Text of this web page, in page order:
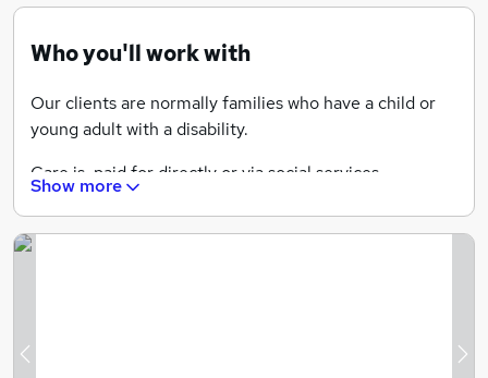
Who you'll work with
Our clients are normally families who have a child or
young adult with a disability.
Care is paid for directly or via social services.
We provide care for adults who have disabilities.
Show more
Previous